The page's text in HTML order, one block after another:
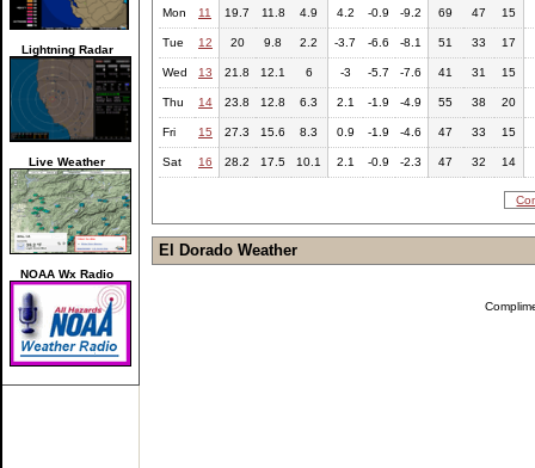
Lightning Radar
Live Weather
NOAA Wx Radio
Mon 11 19.7 11.8 4.9 4.2 -0.9 -9.2 69 47 15
Tue 12 20 9.8 2.2 -3.7 -6.6 -8.1 51 33 17
Wed 13 21.8 12.1 6 -3 -5.7 -7.6 41 31 15
Thu 14 23.8 12.8 6.3 2.1 -1.9 -4.9 55 38 20
Fri 15 27.3 15.6 8.3 0.9 -1.9 -4.6 47 33 15
Sat 16 28.2 17.5 10.1 2.1 -0.9 -2.3 47 32 14
El Dorado Weather